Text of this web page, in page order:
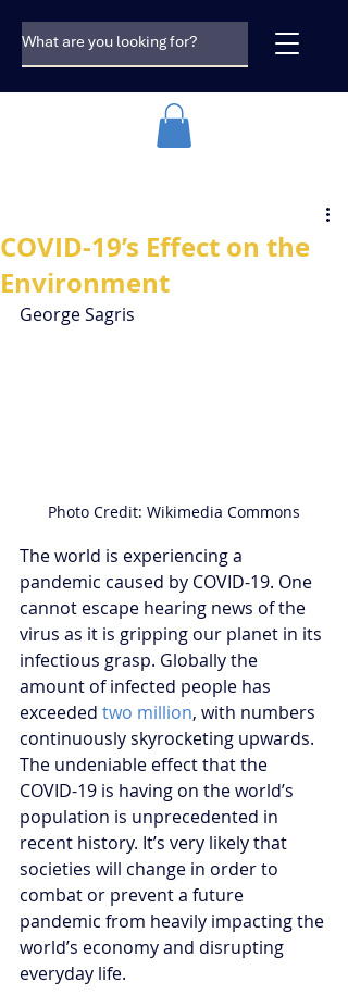
COVID-19’s Effect on the
Environment
George Sagris
Photo Credit: Wikimedia Commons
The world is experiencing a
pandemic caused by COVID-19. One
cannot escape hearing news of the
virus as it is gripping our planet in its
infectious grasp. Globally the
amount of infected people has
exceeded two million, with numbers
continuously skyrocketing upwards.
The undeniable effect that the
COVID-19 is having on the world’s
population is unprecedented in
recent history. It’s very likely that
societies will change in order to
combat or prevent a future
pandemic from heavily impacting the
world’s economy and disrupting
everyday life.